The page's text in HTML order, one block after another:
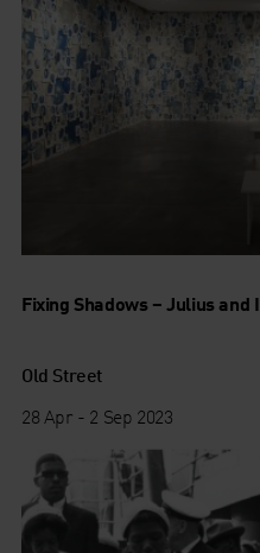
Fixing Shadows – Julius and I
Old Street
28 Apr - 2 Sep 2023